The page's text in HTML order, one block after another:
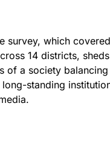
survey, which
14 districts,
of a society
standing